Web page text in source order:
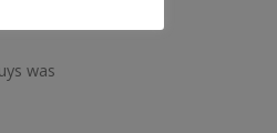
was